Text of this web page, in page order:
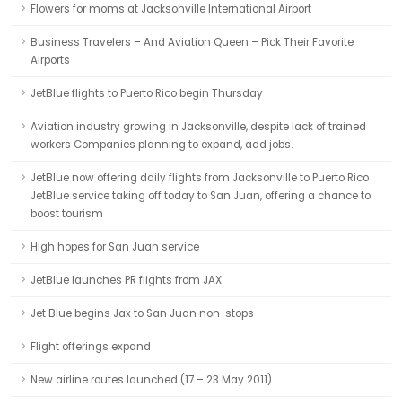
Flowers for moms at Jacksonville International Airport
Business Travelers – And Aviation Queen – Pick Their Favorite
Airports
JetBlue flights to Puerto Rico begin Thursday
Aviation industry growing in Jacksonville, despite lack of trained
workers Companies planning to expand, add jobs.
JetBlue now offering daily flights from Jacksonville to Puerto Rico
JetBlue service taking off today to San Juan, offering a chance to
boost tourism
High hopes for San Juan service
JetBlue launches PR flights from JAX
Jet Blue begins Jax to San Juan non-stops
Flight offerings expand
New airline routes launched (17 – 23 May 2011)